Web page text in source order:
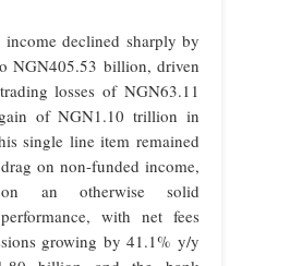
income declined sharply by
NGN405.53 billion, driven
losses of NGN63.11
of NGN1.10 trillion in
single line item remained
on non-funded income,
an otherwise solid
with net fees
growing by 41.1% y/y